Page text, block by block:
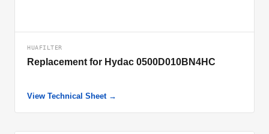
HUAFILTER
Replacement for Hydac 0500D010BN4HC
View Technical Sheet →